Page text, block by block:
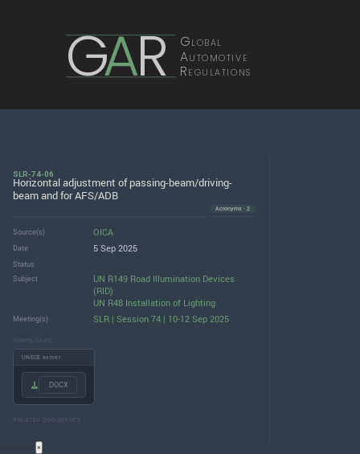
GAR Global
Automotive
Regulations
SLR-74-06
Horizontal adjustment of passing-beam/driving-
beam and for AFS/ADB
Acronyms · 2
Source(s) OICA
Date 5 Sep 2025
Status
Subject
UN R149 Road Illumination Devices
(RID)
UN R48 Installation of Lighting
Meeting(s) SLR | Session 74 | 10-12 Sep 2025
DOWNLOADS
UNECE server
.DOCX
RELATED DOCUMENTS
×